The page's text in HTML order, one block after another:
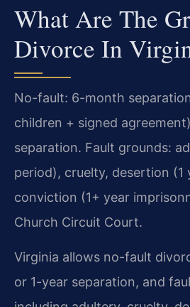
What Are The
Divorce In
No-fault: 6-month
children + signed
separation. Fault grounds:
period), cruelty, desertion (1
conviction (1+ year
Church Circuit Court.
Virginia allows no-fault
or 1-year separation, and